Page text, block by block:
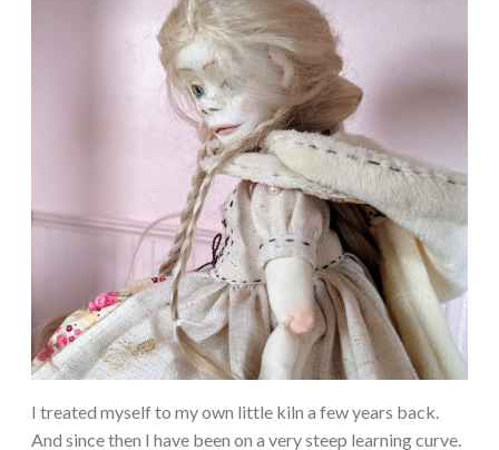
I treated myself to my own little kiln a few years back.
And since then I have been on a very steep learning curve.